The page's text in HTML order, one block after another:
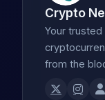
Crypto
Your
from the